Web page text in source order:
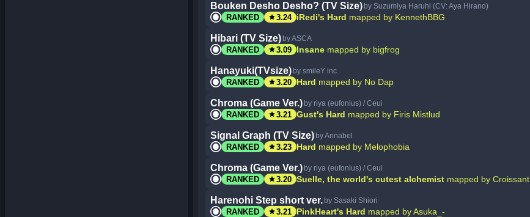
Bouken Desho Desho? (TV Size) by Suzumiya Haruhi (CV: Aya Hirano)
RANKED star3.24 iRedi's Hard mapped by KennethBBG
Hibari (TV Size) by ASCA
RANKED star3.09 Insane mapped by bigfrog
Hanayuki(TVsize) by smileY inc.
RANKED star3.20 Hard mapped by No Dap
Chroma (Game Ver.) by riya (eufonius) / Ceui
RANKED star3.21 Gust's Hard mapped by Firis Mistlud
Signal Graph (TV Size) by Annabel
RANKED star3.23 Hard mapped by Melophobia
Chroma (Game Ver.) by riya (eufonius) / Ceui
RANKED star3.20 Suelle, the world's cutest alchemist mapped by Croissant
Harenohi Step short ver. by Sasaki Shiori
RANKED star3.21 PinkHeart's Hard mapped by Asuka_-